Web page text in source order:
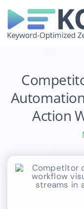
to
content
How KOZEC Works
Industries
Latest News
Action